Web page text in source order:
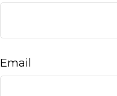
Email